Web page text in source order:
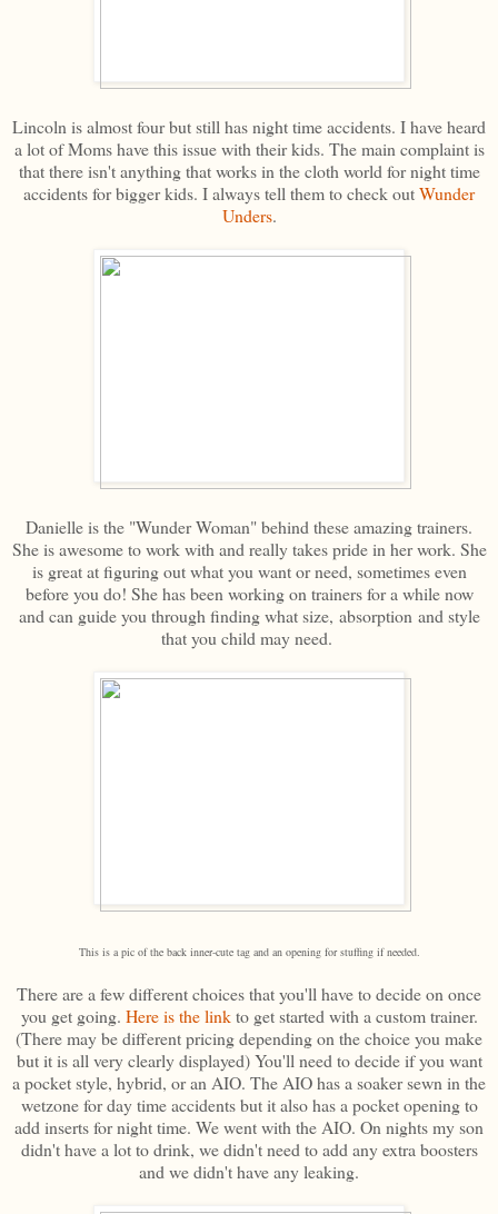
Lincoln is almost four but still has night time accidents. I have heard
a lot of Moms have this issue with their kids. The main complaint is
that there isn't anything that works in the cloth world for night time
accidents for bigger kids. I always tell them to check outWunder
Unders.
Danielle is the "Wunder Woman" behind these amazing trainers.
She is awesome to work with and really takes pride in her work. She
is great at figuring out what you want or need, sometimes even
before you do! She has been working on trainers for a while now
and can guide you through finding what size, absorption and style
that you child may need.
This is a pic of the back inner-cute tag and an opening for stuffing if needed.
There are a few different choices that you'll have to decide on once
you get going. Here is the linkto get started with a custom trainer.
(There may be different pricing depending on the choice you make
but it is all very clearly displayed) You'll need to decide if you want
a pocket style, hybrid, or an AIO. The AIO has a soaker sewn in the
wetzone for day time accidents but it also has a pocket opening to
add inserts for night time. We went with the AIO. On nights my son
didn't have a lot to drink, we didn't need to add any extra boosters
and we didn't have any leaking.